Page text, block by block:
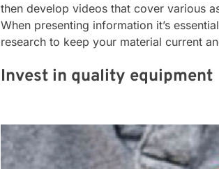
then develop videos that cover various
When presenting information it’s
research to keep your material current
Invest in quality equipment